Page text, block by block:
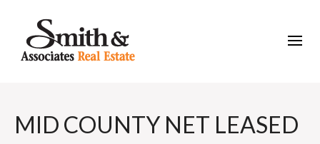
MID COUNTY NET LEASED